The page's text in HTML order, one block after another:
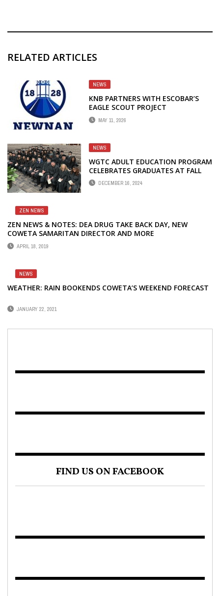
RELATED ARTICLES
NEWS
KNB PARTNERS WITH ESCOBAR’S
EAGLE SCOUT PROJECT
MAY 11, 2026
NEWS
WGTC ADULT EDUCATION PROGRAM
CELEBRATES GRADUATES AT FALL
COMMENCEMENT
DECEMBER 16, 2024
ZEN NEWS
ZEN NEWS & NOTES: DEA DRUG TAKE BACK DAY, NEW
COWETA SAMARITAN DIRECTOR AND MORE
APRIL 18, 2019
NEWS
WEATHER: RAIN BOOKENDS COWETA’S WEEKEND FORECAST
JANUARY 22, 2021
FIND US ON FACEBOOK